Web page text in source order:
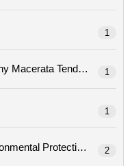
1
A.p.m. S.p.a. Multi-Service Company Macerata Tenders 1
1
2